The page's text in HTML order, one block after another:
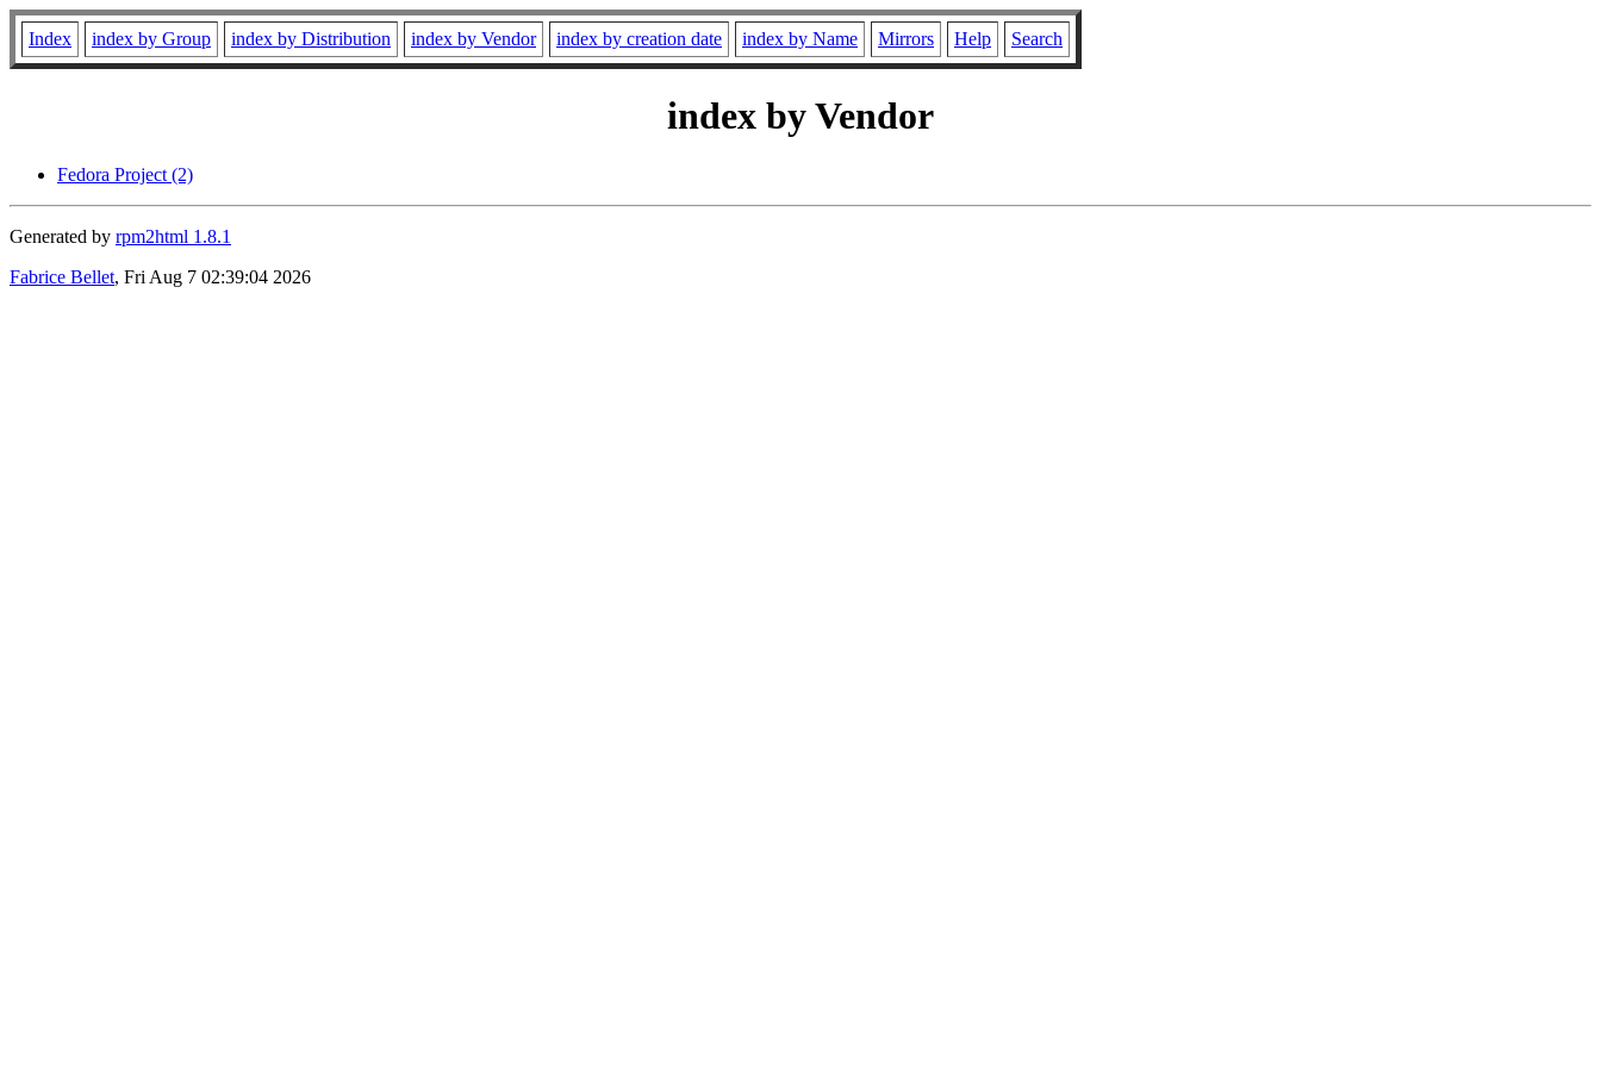
Index index by Group index by Distribution index by Vendor index by creation date index by Name Mirrors Help Search
index by Vendor
Fedora Project (2)
Generated by rpm2html 1.8.1
Fabrice Bellet, Fri Aug 7 02:39:04 2026